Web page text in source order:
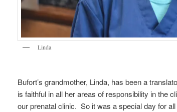
Linda
Bufort’s grandmother, Linda, has been a
is faithful in all her areas of responsibility in the
our prenatal clinic. So it was a special day for